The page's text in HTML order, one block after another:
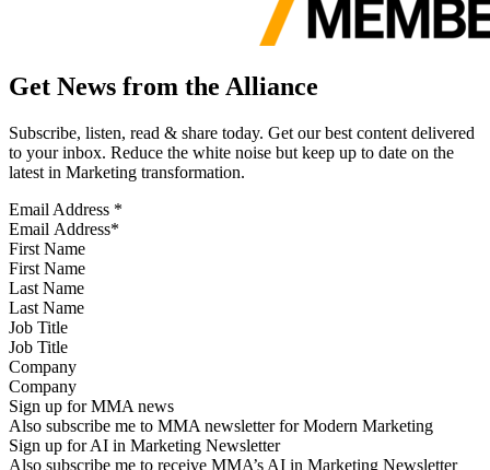
Get News from the Alliance
Subscribe, listen, read & share today. Get our best content delivered
to your inbox. Reduce the white noise but keep up to date on the
latest in Marketing transformation.
Email Address *
First Name
Last Name
Job Title
Company
Sign up for MMA news
Also subscribe me to MMA newsletter for Modern Marketing
Sign up for AI in Marketing Newsletter
Also subscribe me to receive MMA’s AI in Marketing Newsletter